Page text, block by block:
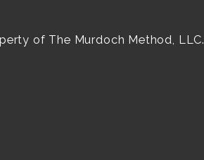
of The Murdoch Method, LLC.